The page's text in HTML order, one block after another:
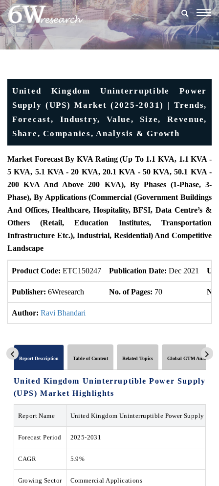
United Kingdom Uninterruptible Power
Supply (UPS) Market (2025-2031) | Trends,
Forecast, Industry, Value, Size, Revenue,
Share, Companies, Analysis & Growth
Market Forecast By KVA Rating (Up To 1.1 KVA, 1.1 KVA -
5 KVA, 5.1 KVA - 20 KVA, 20.1 KVA - 50 KVA, 50.1 KVA -
200 KVA And Above 200 KVA), By Phases (1-Phase, 3-
Phase), By Applications (Commercial (Government Buildings
And Offices, Healthcare, Hospitality, BFSI, Data Centre’s &
Others (Retail, Education Institutes, Transportation
Infrastructure Etc.), Industrial, Residential) And Competitive
Landscape
Product Code: ETC150247 Publication Date: Dec 2021
Publisher: 6Wresearch No. of Pages: 70
Author: Ravi Bhandari
Report Description Table of Content Related Topics Global GTM Analytics
United Kingdom Uninterruptible Power Supply
(UPS) MarketHighlights
Report Name United Kingdom Uninterruptible Power Supply
Forecast Period 2025-2031
CAGR 5.9%
Growing Sector Commercial Applications